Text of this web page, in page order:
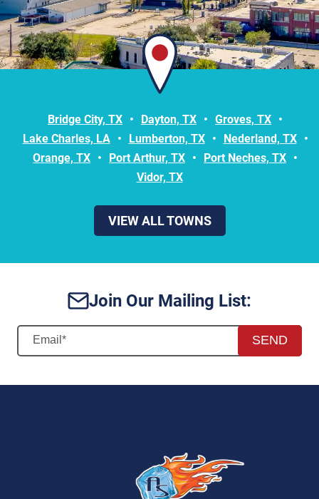
Bridge City, TX Dayton, TX
Groves, TX
Lake Charles, LA
Lumberton, TX
Nederland, TX
Orange, TX
Port Arthur, TX
Port Neches, TX
Vidor, TX
VIEW ALL TOWNS
Join Our Mailing List:
SEND